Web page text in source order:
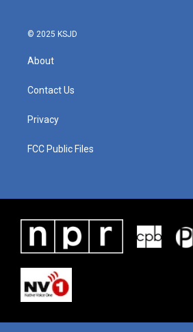
© 2025 KSJD
About
Contact Us
Privacy
FCC Public Files